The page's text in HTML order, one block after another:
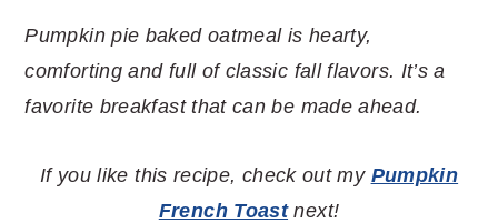
Pumpkin pie baked oatmeal is hearty,
comforting and full of classic fall flavors. It’s a
favorite breakfast that can be made ahead.
If you like this recipe, check out my Pumpkin
French Toastnext!